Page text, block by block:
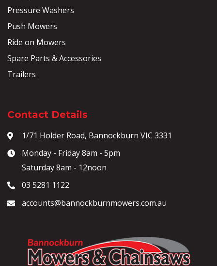
Pressure Washers
Push Mowers
Ride on Mowers
Spare Parts & Accessories
Trailers
Contact Details
1/71 Holder Road, Bannockburn VIC 3331
Monday - Friday 8am - 5pm
Saturday 8am - 12noon
03 5281 1122
accounts@bannockburnmowers.com.au